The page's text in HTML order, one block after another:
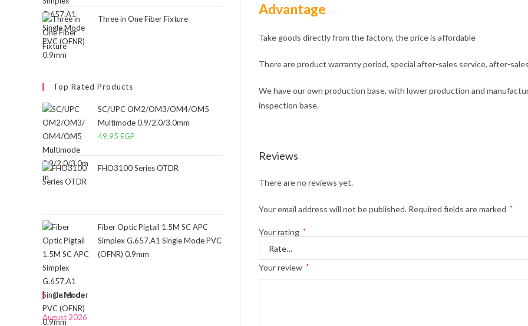
Advantage
Take goods directly from the factory, the price is affordable
There are product warranty period, special after-sales service, after-
We have our own production base, with lower production and
inspection base.
Reviews
There are no reviews yet.
Your email address will not be published. Required fields are marked *
Your rating *
Your review *
Three in One Fiber Fixture
Top Rated Products
SC/UPC OM2/OM3/OM4/OM5
Multimode 0.9/2.0/3.0mm
49,95 EGP
FHO3100 Series OTDR
Fiber Optic Pigtail 1.5M SC APC
Simplex G.657.A1 Single Mode PVC
(OFNR) 0.9mm
Calendar
August 2026